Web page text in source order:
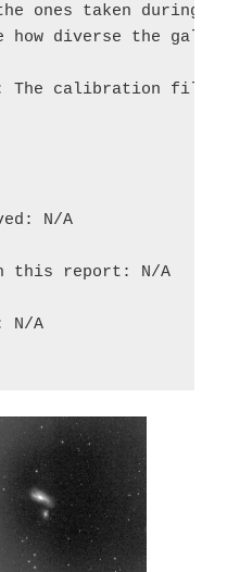
ones taken during
how diverse the
The calibration file
N/A
this report: N/A
N/A